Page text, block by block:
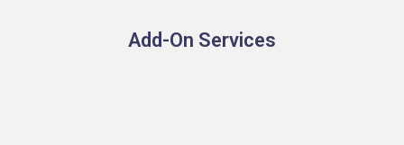
Add-On Services